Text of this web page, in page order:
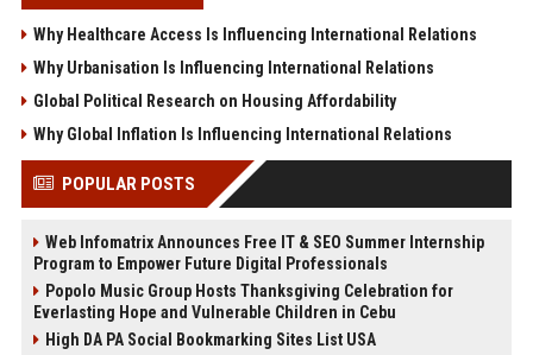
Why Healthcare Access Is Influencing International Relations
Why Urbanisation Is Influencing International Relations
Global Political Research on Housing Affordability
Why Global Inflation Is Influencing International Relations
POPULAR POSTS
Web Infomatrix Announces Free IT & SEO Summer Internship
Program to Empower Future Digital Professionals
Popolo Music Group Hosts Thanksgiving Celebration for
Everlasting Hope and Vulnerable Children in Cebu
High DA PA Social Bookmarking Sites List USA